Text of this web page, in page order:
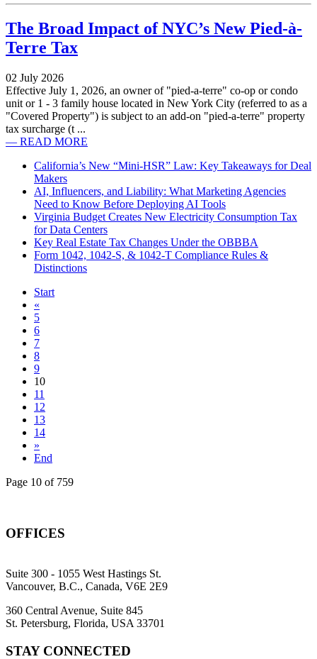
The Broad Impact of NYC’s New Pied-à-
Terre Tax
02 July 2026
Effective July 1, 2026, an owner of "pied-a-terre" co-op or condo
unit or 1 - 3 family house located in New York City (referred to as a
"Covered Property") is subject to an add-on "pied-a-terre" property
tax surcharge (t ...
— READ MORE
California’s New “Mini-HSR” Law: Key Takeaways for Deal
Makers
AI, Influencers, and Liability: What Marketing Agencies
Need to Know Before Deploying AI Tools
Virginia Budget Creates New Electricity Consumption Tax
for Data Centers
Key Real Estate Tax Changes Under the OBBBA
Form 1042, 1042-S, & 1042-T Compliance Rules &
Distinctions
Start
«
5
6
7
8
9
10
11
12
13
14
»
End
Page 10 of 759
OFFICES
Suite 300 - 1055 West Hastings St.
Vancouver, B.C., Canada, V6E 2E9
360 Central Avenue, Suite 845
St. Petersburg, Florida, USA 33701
STAY CONNECTED